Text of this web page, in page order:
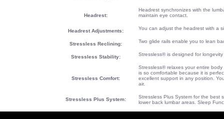
Headrest:
Headrest synchronizes with the
maintain eye contact.
Headrest Adjustments: You can adjust the headrest with a
Stressless Reclining: Two glide rails enable you to lean
Stressless Stability: Stressless® is designed for
Stressless Comfort:
Stressless® relaxes your entire
is so comfortable because it is
excellent support in any position.
air.
Stressless Plus System:
Stressless Plus System for the best
lower back lumbar areas. Sleep